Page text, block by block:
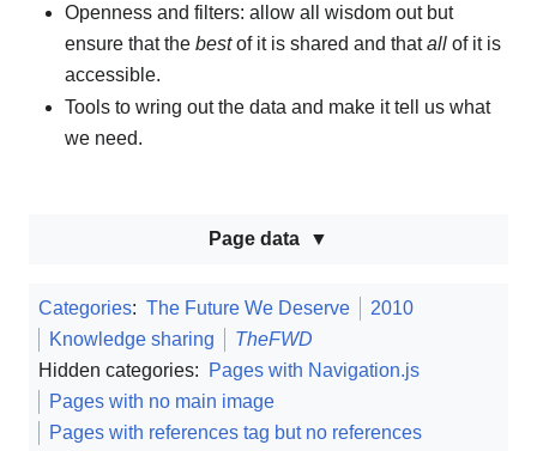
Openness and filters: allow all wisdom out but
ensure that the bestof it is shared and thatall of it is
accessible.
Tools to wring out the data and make it tell us what
we need.
Page data
Categories: The Future We Deserve
2010
Knowledge sharing
TheFWD
Hidden categories:
Pages with Navigation.js
Pages with no main image
Pages with references tag but no references